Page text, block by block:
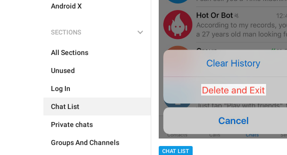
Android X
SECTIONS
All Sections
Unused
Log In
Chat List
Private chats
Groups And Channels
CHAT LIST